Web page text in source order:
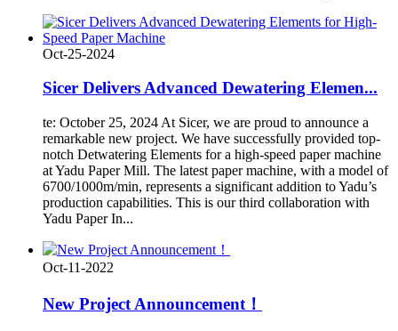
Oct-25-2024
Sicer Delivers Advanced Dewatering Elemen...
te: October 25, 2024 At Sicer, we are proud to announce a
remarkable new project. We have successfully provided top-
notch Detwatering Elements for a high-speed paper machine
at Yadu Paper Mill. The latest paper machine, with a model of
6700/1000m/min, represents a significant addition to Yadu’s
production capabilities. This is our third collaboration with
Yadu Paper In...
Oct-11-2022
New Project Announcement！